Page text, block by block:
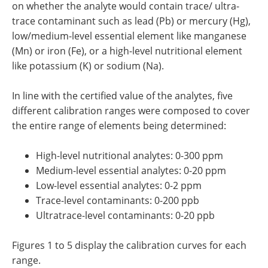
on whether the analyte would contain trace/ ultra-
trace contaminant such as lead (Pb) or mercury (Hg),
low/medium-level essential element like manganese
(Mn) or iron (Fe), or a high-level nutritional element
like potassium (K) or sodium (Na).
In line with the certified value of the analytes, five
different calibration ranges were composed to cover
the entire range of elements being determined:
High-level nutritional analytes: 0-300 ppm
Medium-level essential analytes: 0-20 ppm
Low-level essential analytes: 0-2 ppm
Trace-level contaminants: 0-200 ppb
Ultratrace-level contaminants: 0-20 ppb
Figures 1 to 5 display the calibration curves for each
range.